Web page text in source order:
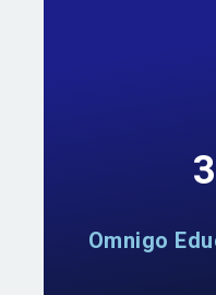
Omnigo